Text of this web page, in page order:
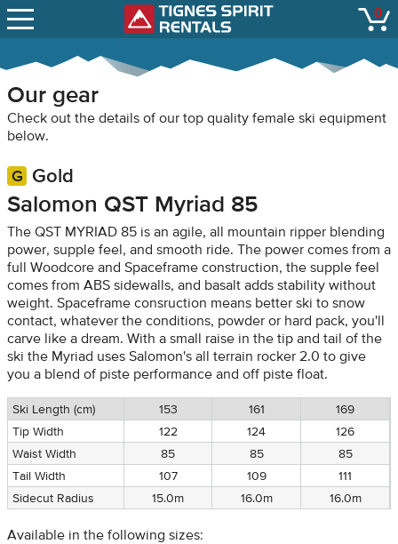
Tignes Spirit
LIFT STATUS
CONTACT
0
Our gear
Check out the details of our top quality female ski equipment
below.
Gold
Salomon QST Myriad 85
The QST MYRIAD 85 is an agile, all mountain ripper blending
power, supple feel, and smooth ride. The power comes from a
full Woodcore and Spaceframe construction, the supple feel
comes from ABS sidewalls, and basalt adds stability without
weight. Spaceframe consruction means better ski to snow
contact, whatever the conditions, powder or hard pack, you'll
carve like a dream. With a small raise in the tip and tail of the
ski the Myriad uses Salomon's all terrain rocker 2.0 to give
you a blend of piste performance and off piste float.
Ski Length (cm) 153 161
169
Tip Width
122 124
126
Waist Width
85 85
85
Tail Width
107 109
111
Sidecut Radius
15.0m 16.0m 16.0m
Available in the following sizes: